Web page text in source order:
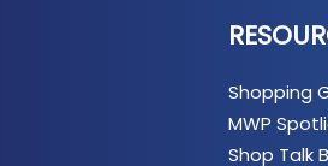
Shopping
MWP
Shop Talk